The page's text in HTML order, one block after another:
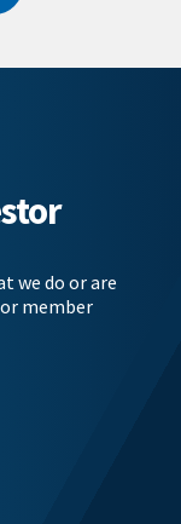
we do or are
member